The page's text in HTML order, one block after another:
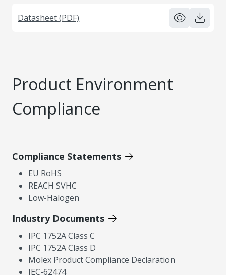
Datasheet (PDF)
Product Environment
Compliance
Compliance Statements
EU RoHS
REACH SVHC
Low-Halogen
Industry Documents
IPC 1752A Class C
IPC 1752A Class D
Molex Product Compliance Declaration
IEC-62474